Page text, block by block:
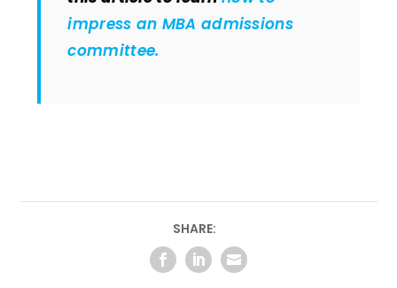
impress an MBA admissions
committee.
SHARE: